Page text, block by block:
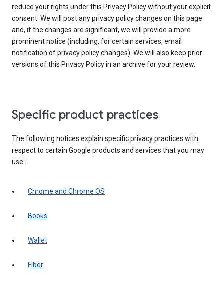
reduce your rights under this Privacy Policy without your explicit
consent. We will post any privacy policy changes on this page
and, if the changes are significant, we will provide a more
prominent notice (including, for certain services, email
notification of privacy policy changes). We will also keep prior
versions of this Privacy Policy in an archive for your review.
Specific product practices
The following notices explain specific privacy practices with
respect to certain Google products and services that you may
use:
Chrome and Chrome OS
Books
Wallet
Fiber